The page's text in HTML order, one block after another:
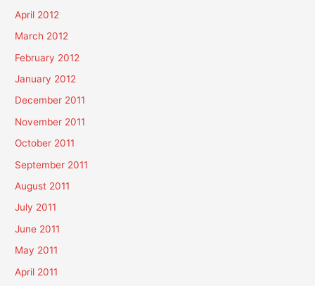
April 2012
March 2012
February 2012
January 2012
December 2011
November 2011
October 2011
September 2011
August 2011
July 2011
June 2011
May 2011
April 2011